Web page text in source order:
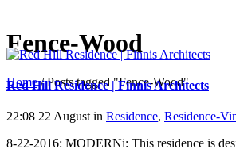
Fence-Wood
Home/Posts tagged "Fence-Wood"
Red Hill Residence | Finnis Architects
22:08 22 August in Residence, Residence-
8-22-2016: MODERNi: This residence is